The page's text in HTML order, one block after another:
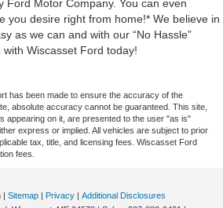
Ford Motor Company. You can even
you desire right from home!* We believe in
as we can and with our “No Hassle”
Wiscasset Ford today!
has been made to ensure the accuracy of the
absolute accuracy cannot be guaranteed. This site,
appearing on it, are presented to the user "as is"
express or implied. All vehicles are subject to prior
tax, title, and licensing fees. Wiscasset Ford
fees.
| Sitemap | Privacy | Additional Disclosures